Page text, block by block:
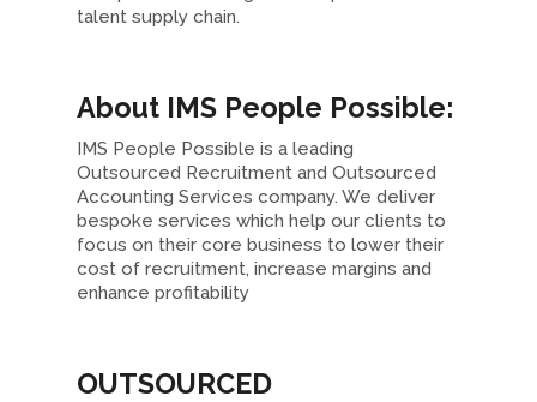
talent supply chain.
About IMS People Possible:
IMS People Possible is a leading
Outsourced Recruitment and Outsourced
Accounting Services company. We deliver
bespoke services which help our clients to
focus on their core business to lower their
cost of recruitment, increase margins and
enhance profitability
OUTSOURCED